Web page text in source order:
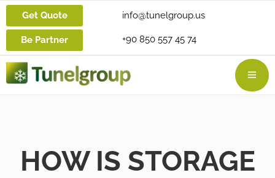
Get Quote
Be Partner
info@tunelgroup.us
+90 850 557 45 74
HOW IS STORAGE